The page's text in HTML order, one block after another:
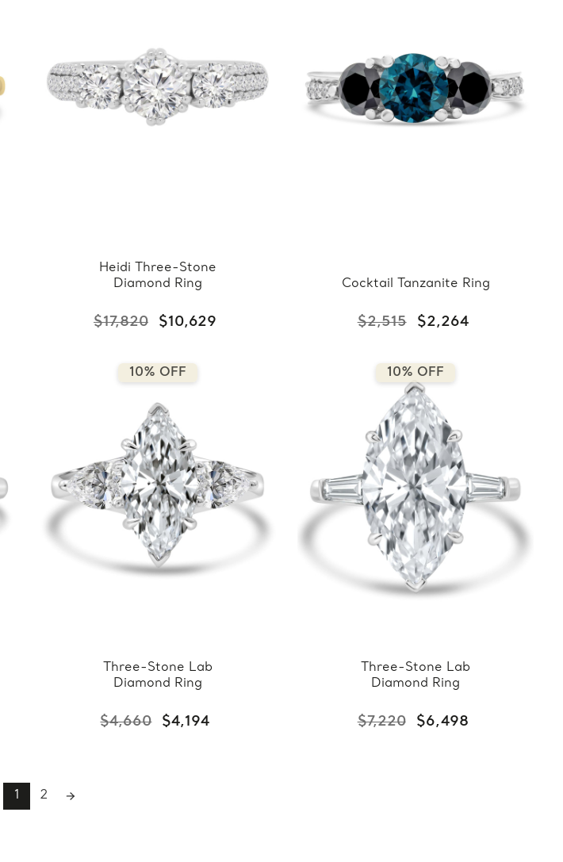
Heidi Three-Stone
Diamond Ring
$17,820 $10,629
Cocktail Tanzanite Ring
$2,515 $2,264
10% OFF
Three-Stone Lab
Diamond Ring
$4,660 $4,194
10% OFF
Three-Stone Lab
Diamond Ring
$7,220 $6,498
1 2